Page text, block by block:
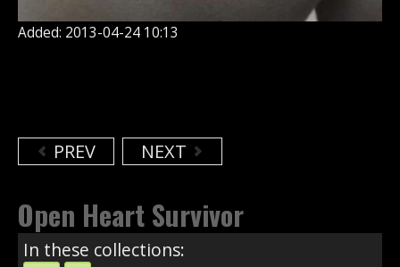
Added: 2013-04-24 10:13
PREV NEXT
Open Heart Survivor
In these collections: